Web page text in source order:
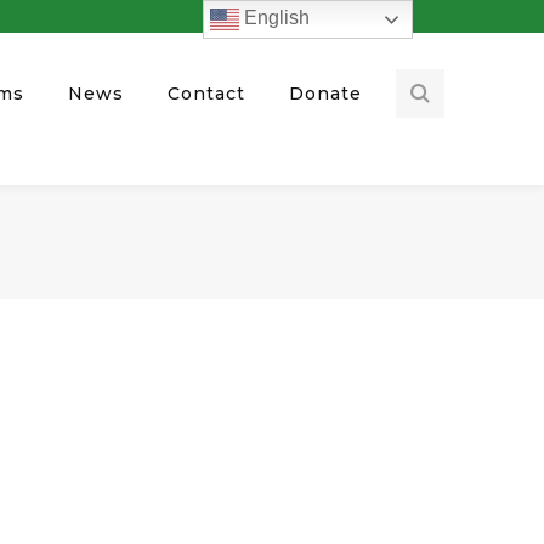
News Contact Donate
English